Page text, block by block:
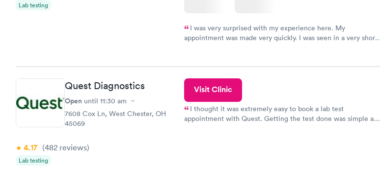
Lab testing
I was very surprised with my experience here. My
appointment was made very quickly. I was seen in a very short
taking care of. I was very satisfied with the experience I had
here. I definitely recommend using them for any issues you
have or any questions you may have.
Quest Diagnostics
Open until 11:30 am
7608 Cox Ln, West Chester, OH
45069
4.17 (482 reviews)
Lab testing
Visit Clinic
I thought it was extremely easy to book a lab test
appointment with Quest. Getting the test done was simple and